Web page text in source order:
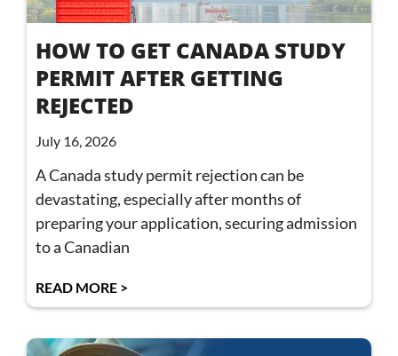
HOW TO GET CANADA STUDY
PERMIT AFTER GETTING
REJECTED
July 16, 2026
A Canada study permit rejection can be
devastating, especially after months of
preparing your application, securing admission
to a Canadian
READ MORE >